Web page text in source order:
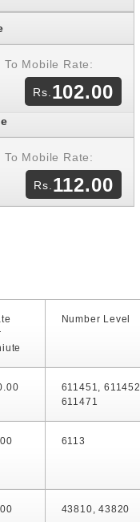
To Mobile Rate:
102.00
To Mobile Rate:
112.00
Number Level
611451,
611471
6113
43810, 43820